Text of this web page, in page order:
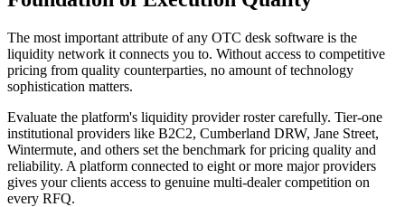
The most important attribute of any OTC desk software is the
liquidity network it connects you to. Without access to competitive
pricing from quality counterparties, no amount of technology
sophistication matters.
Evaluate the platform's liquidity provider roster carefully. Tier-one
institutional providers like B2C2, Cumberland DRW, Jane Street,
Wintermute, and others set the benchmark for pricing quality and
reliability. A platform connected to eight or more major providers
gives your clients access to genuine multi-dealer competition on
every RFQ.